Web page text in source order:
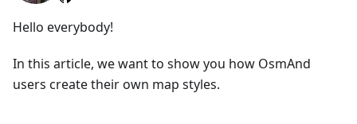
Hello everybody!
In this article, we want to show you how OsmAnd
users create their own map styles.